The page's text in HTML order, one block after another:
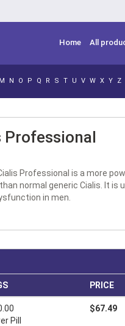
Home All
M N O P Q R S T U V W X Y Z
Professional
Professional is a more
normal generic Cialis. It is
in men.
PRICE
Pill
$67.49